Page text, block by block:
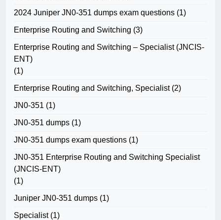
2024 Juniper JN0-351 dumps exam questions (1)
Enterprise Routing and Switching (3)
Enterprise Routing and Switching – Specialist (JNCIS-
ENT)
(1)
Enterprise Routing and Switching, Specialist(2)
JN0-351 (1)
JN0-351 dumps (1)
JN0-351 dumps exam questions (1)
JN0-351 Enterprise Routing and Switching Specialist
(JNCIS-ENT)
(1)
Juniper JN0-351 dumps (1)
Specialist(1)